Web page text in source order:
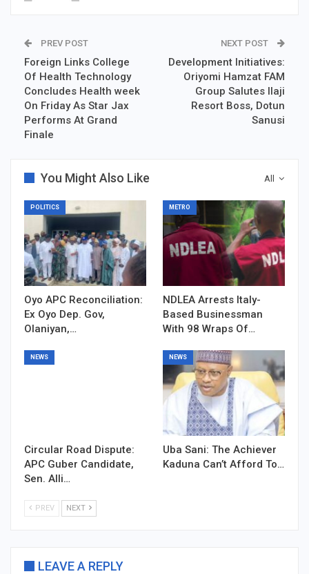
PREV POST
Foreign Links College
Of Health Technology
Concludes Health week
On Friday As Star Jax
Performs At Grand
Finale
NEXT POST
Development Initiatives:
Oriyomi Hamzat FAM
Group Salutes Ilaji
Resort Boss, Dotun
Sanusi
All
You Might Also Like
POLITICS
Oyo APC Reconciliation:
Ex Oyo Dep. Gov,
Olaniyan,…
METRO
NDLEA Arrests Italy-
Based Businessman
With 98 Wraps Of…
NEWS
Circular Road Dispute:
APC Guber Candidate,
Sen. Alli…
NEWS
Uba Sani: The Achiever
Kaduna Can’t Afford To…
PREV NEXT
LEAVE A REPLY